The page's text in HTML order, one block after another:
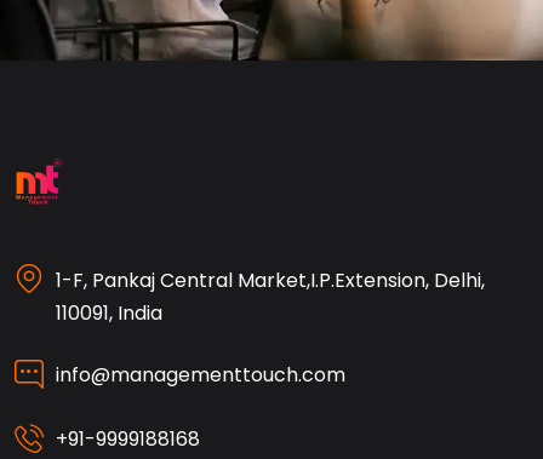
1-F, Pankaj Central Market,I.P.Extension, Delhi,
110091, India
info@managementtouch.com
+91-9999188168